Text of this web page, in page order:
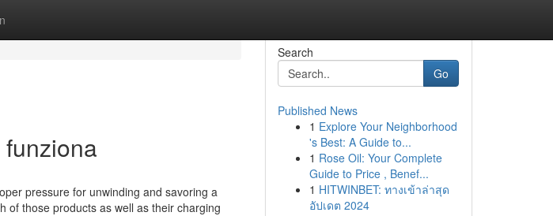
pressure for unwinding and savoring a
of those products as well as their charging
Search
Go
Published News
1 Explore Your Neighborhood
's Best: A Guide to...
1 Rose Oil: Your Complete
Guide to Price , Benef...
1 HITWINBET: ทางเข้าล่าสุด
อัปเดต 2024